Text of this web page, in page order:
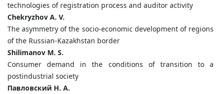
technologies of registration process and auditor activity
Chekryzhov A. V.
The asymmetry of the socio-economic development of regions
of the Russian-Kazakhstan border
Shilimanov M. S.
Consumer demand in the conditions of transition to a
postindustrial society
Павловский Н. А.